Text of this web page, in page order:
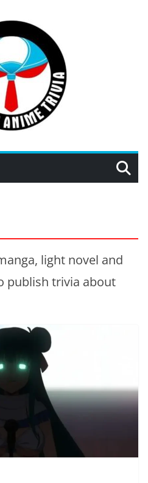
light novel and
publish trivia about